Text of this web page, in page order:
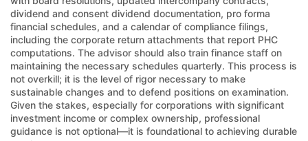
dividend and consent dividend documentation, pro forma
financial schedules, and a calendar of compliance filings,
including the corporate return attachments that report PHC
computations. The advisor should also train finance staff on
maintaining the necessary schedules quarterly. This process is
not overkill; it is the level of rigor necessary to make
sustainable changes and to defend positions on examination.
Given the stakes, especially for corporations with significant
investment income or complex ownership, professional
guidance is not optional—it is foundational to achieving durable